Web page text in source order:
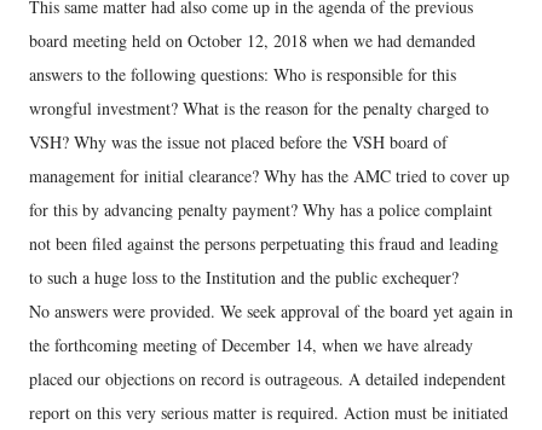
This same matter had also come up in the agenda of the previous
board meeting held on October 12, 2018 when we had demanded
answers to the following questions: Who is responsible for this
wrongful investment? What is the reason for the penalty charged to
VSH? Why was the issue not placed before the VSH board of
management for initial clearance? Why has the AMC tried to cover up
for this by advancing penalty payment? Why has a police complaint
not been filed against the persons perpetuating this fraud and leading
to such a huge loss to the Institution and the public exchequer?
No answers were provided. We seek approval of the board yet again in
the forthcoming meeting of December 14, when we have already
placed our objections on record is outrageous. A detailed independent
report on this very serious matter is required. Action must be initiated